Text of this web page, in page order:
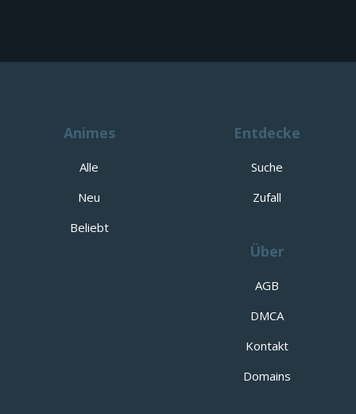
Animes
Alle
Neu
Beliebt
Entdecke
Suche
Zufall
Über
AGB
DMCA
Kontakt
Domains